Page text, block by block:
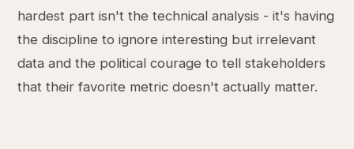
hardest part isn't the technical analysis - it's having
the discipline to ignore interesting but irrelevant
data and the political courage to tell stakeholders
that their favorite metric doesn't actually matter.